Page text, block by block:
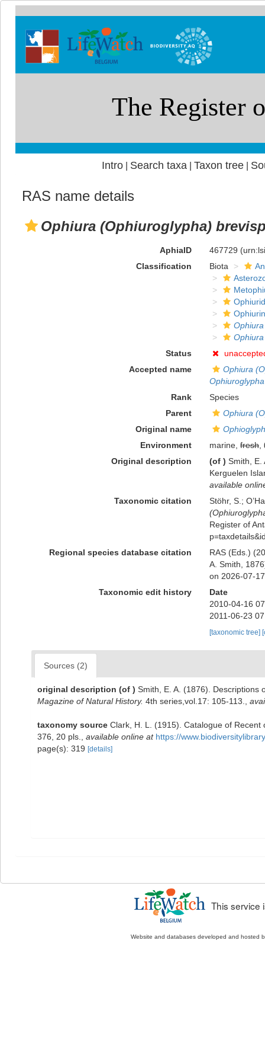
Intro| Search taxa Taxon tree|
RAS name details
Ophiura (Ophiuroglypha)
AphiaID 467729
Classification
Biota
Status
Accepted name
Ophiura
Rank
Species
Parent
Ophiura
Original name
Environment
marine, fresh,
Original description
(of ) Smith, E.
Kerguelen
available
Taxonomic citation
Stöhr, S.;
Register of
Regional species database citation
RAS (Eds.)
A. Smith,
on 2026-07-17
Taxonomic edit history
Date
2010-04-16
2011-06-23
[taxonomic tree]
Sources (2)
original description (of ) Smith, E. A. (1876). Descriptions
Magazine of Natural History. 4th series,vol.17: 105-113.
taxonomy source Clark, H. L. (1915). Catalogue of
376, 20 pls.
available online at https://
page(s): 319 [details]
This service
Website and databases developed and hosted